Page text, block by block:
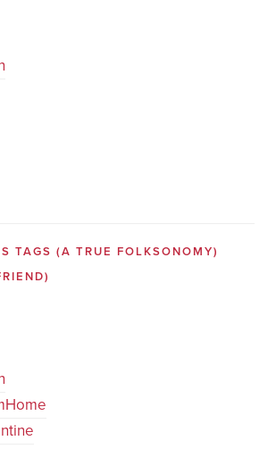
TAGS (A TRUE FOLKSONOMY)